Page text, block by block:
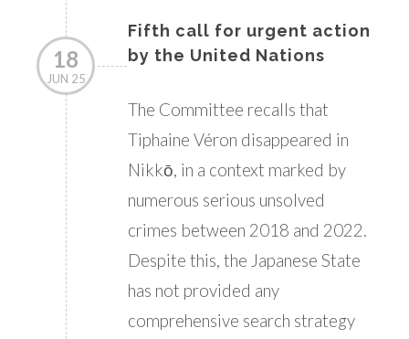
18
JUN 25
Fifth call for urgent action
by the United Nations
The Committee recalls that
Tiphaine Véron disappeared in
Nikkō, in a context marked by
numerous serious unsolved
crimes between 2018 and 2022.
Despite this, the Japanese State
has not provided any
comprehensive search strategy